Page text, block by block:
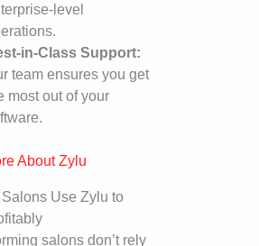
level
in-Class Support:
team ensures you get
most out of your
About Zylu
Salons Use Zylu to
salons don’t rely